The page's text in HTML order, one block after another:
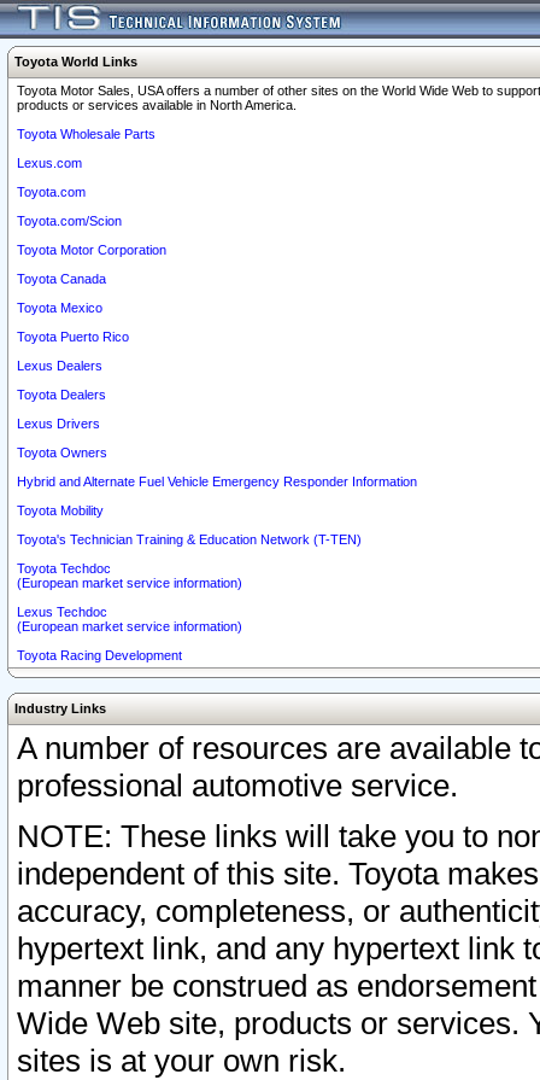
Toyota World Links
Toyota Motor Sales, USA offers a number of other sites on the World Wide Web to
products or services available in North America.
Toyota Wholesale Parts
Lexus.com
Toyota.com
Toyota.com/Scion
Toyota Motor Corporation
Toyota Canada
Toyota Mexico
Toyota Puerto Rico
Lexus Dealers
Toyota Dealers
Lexus Drivers
Toyota Owners
Hybrid and Alternate Fuel Vehicle Emergency Responder Information
Toyota Mobility
Toyota's Technician Training & Education Network (T-TEN)
Toyota Techdoc
(European market service information)
Lexus Techdoc
(European market service information)
Toyota Racing Development
Industry Links
A number of resources are available
professional automotive service.
NOTE: These links will take you to
independent of this site. Toyota
accuracy, completeness, or
hypertext link, and any hypertext link
manner be construed as
Wide Web site, products or services.
sites is at your own risk.